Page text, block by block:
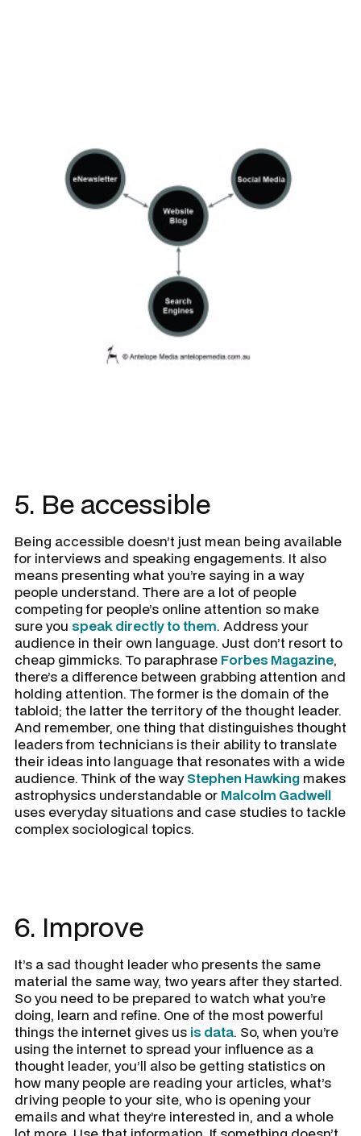
5. Be accessible
Being accessible doesn’t just mean being available
for interviews and speaking engagements. It also
means presenting what you’re saying in a way
people understand. There are a lot of people
competing for people’s online attention so make
sure you speak directly to them. Address your
audience in their own language. Just don’t resort to
cheap gimmicks. To paraphrase Forbes Magazine,
there’s a difference between grabbing attention and
holding attention. The former is the domain of the
tabloid; the latter the territory of the thought leader.
And remember, one thing that distinguishes thought
leaders from technicians is their ability to translate
their ideas into language that resonates with a wide
audience. Think of the wayStephen Hawking makes
astrophysics understandable or Malcolm Gadwell
uses everyday situations and case studies to tackle
complex sociological topics.
6. Improve
It’s a sad thought leader who presents the same
material the same way, two years after they started.
So you need to be prepared to watch what you’re
doing, learn and refine. One of the most powerful
things the internet gives us is data. So, when you’re
using the internet to spread your influence as a
thought leader, you’ll also be getting statistics on
how many people are reading your articles, what’s
driving people to your site, who is opening your
emails and what they’re interested in, and a whole